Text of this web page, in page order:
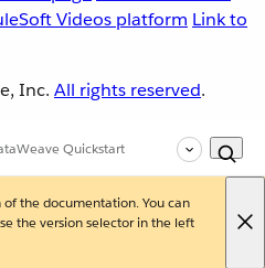
Videos platform Link to
Inc. All rights reserved.
Quickstart
the documentation. You can
the version selector in the left